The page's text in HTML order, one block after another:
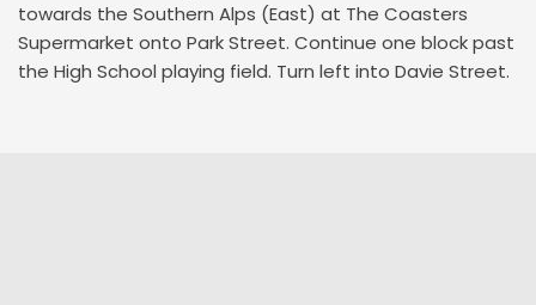
towards the Southern Alps (East) at The Coasters
Supermarket onto Park Street. Continue one block past
the High School playing field. Turn left into Davie Street.